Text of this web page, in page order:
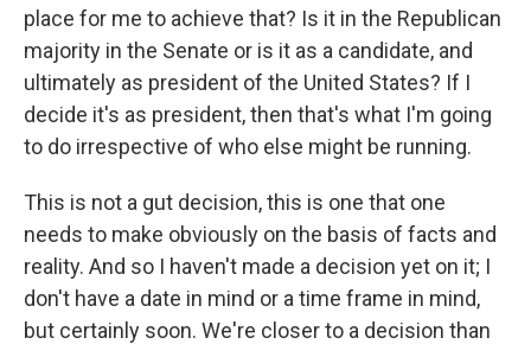
place for me to achieve that? Is it in the Republican
majority in the Senate or is it as a candidate, and
ultimately as president of the United States? If I
decide it's as president, then that's what I'm going
to do irrespective of who else might be running.
This is not a gut decision, this is one that one
needs to make obviously on the basis of facts and
reality. And so I haven't made a decision yet on it; I
don't have a date in mind or a time frame in mind,
but certainly soon. We're closer to a decision than